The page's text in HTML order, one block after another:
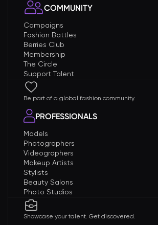
COMMUNITY
Campaigns
Fashion Battles
Berries Club
Membership
The Circle
Support Talent
Be part of a global fashion community.
PROFESSIONALS
Models
Photographers
Videographers
Makeup Artists
Stylists
Beauty Salons
Photo Studios
Showcase your talent. Get discovered.